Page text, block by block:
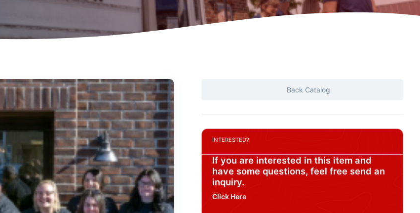
Back Catalog
INTERESTED?
If you are interested in this item and
have some questions, feel free send an
inquiry.
Click Here